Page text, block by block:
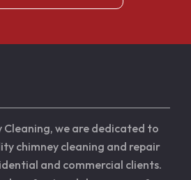
Cleaning, we are dedicated to
chimney cleaning and repair
and commercial clients.